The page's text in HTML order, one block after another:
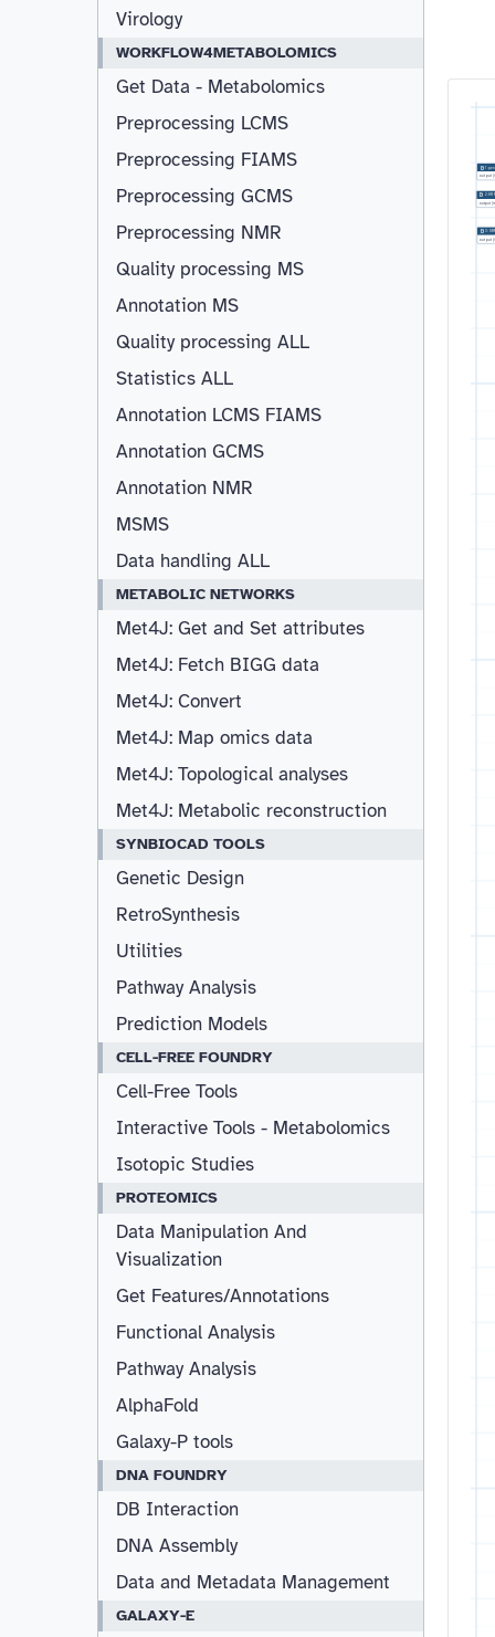
Virology
WORKFLOW4METABOLOMICS
Get Data - Metabolomics
Preprocessing LCMS
Preprocessing FIAMS
Preprocessing GCMS
Preprocessing NMR
Quality processing MS
Annotation MS
Quality processing ALL
Statistics ALL
Annotation LCMS FIAMS
Annotation GCMS
Annotation NMR
MSMS
Data handling ALL
METABOLIC NETWORKS
Met4J: Get and Set attributes
Met4J: Fetch BIGG data
Met4J: Convert
Met4J: Map omics data
Met4J: Topological analyses
Met4J: Metabolic reconstruction
SYNBIOCAD TOOLS
Genetic Design
RetroSynthesis
Utilities
Pathway Analysis
Prediction Models
CELL-FREE FOUNDRY
Cell-Free Tools
Interactive Tools - Metabolomics
Isotopic Studies
PROTEOMICS
Data Manipulation And
Visualization
Get Features/Annotations
Functional Analysis
Pathway Analysis
AlphaFold
Galaxy-P tools
DNA FOUNDRY
DB Interaction
DNA Assembly
Data and Metadata Management
GALAXY-E
1:
output
2:
output
3:
output